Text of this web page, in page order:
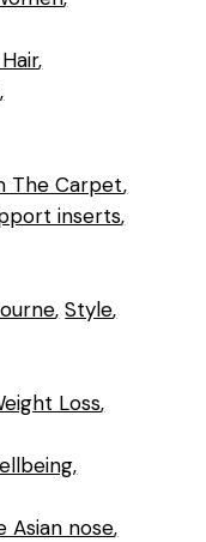
The Carpet
inserts
Style
Loss
Asian nose